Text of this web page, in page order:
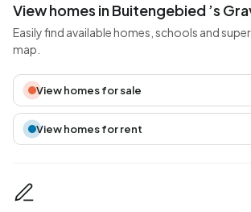
View homes in Buitengebied ’s
Easily find available homes, schools and
map.
View homes for sale
View homes for rent